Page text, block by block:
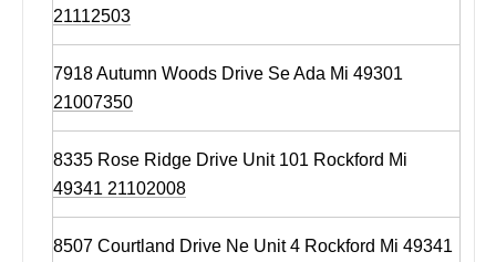
21112503
7918 Autumn Woods Drive Se Ada Mi 49301
21007350
8335 Rose Ridge Drive Unit 101 Rockford Mi
49341 21102008
8507 Courtland Drive Ne Unit 4 Rockford Mi 49341